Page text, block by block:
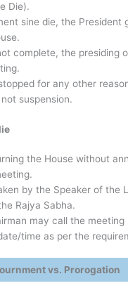
Die).
sine die, the President
complete, the presiding
for any other
suspension.
the House without
by the Speaker of the
Rajya Sabha.
may call the
time as per the
vs. Prorogation